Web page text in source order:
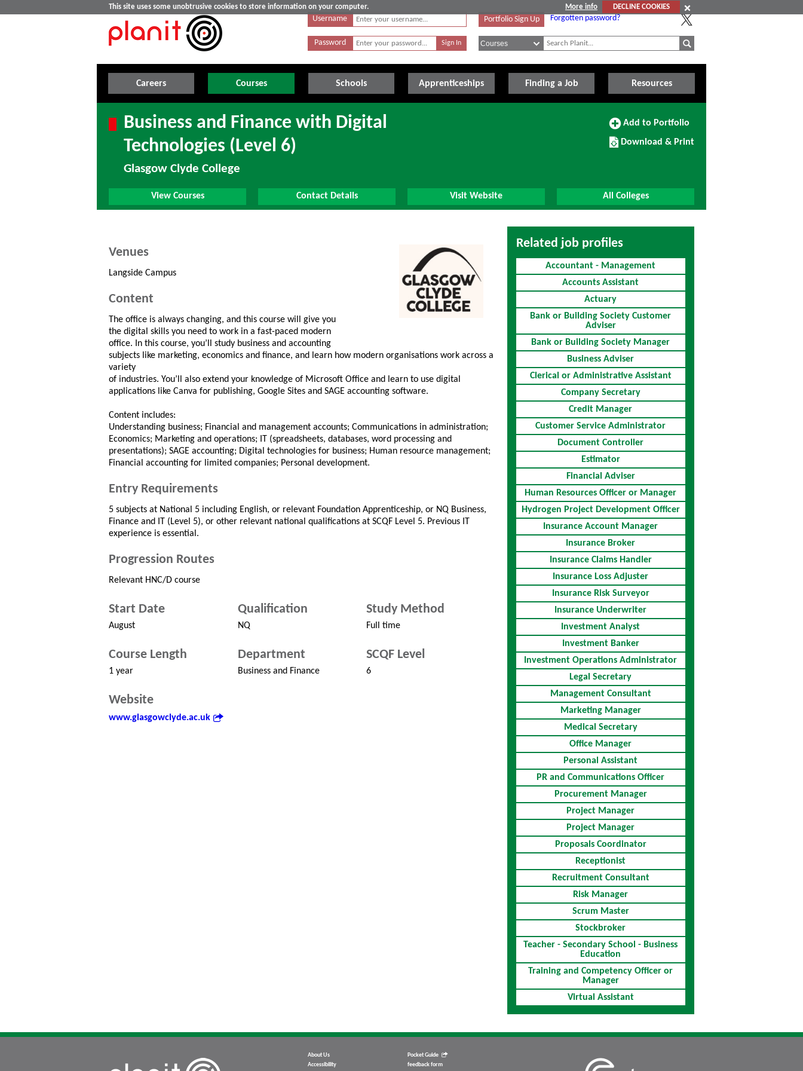
This site uses some unobtrusive cookies to store information on your computer. More info
DECLINE COOKIES
Username
Password
Portfolio Sign Up Forgotten password?
Careers Courses Schools Apprenticeships Finding a Job Resources
Business and Finance with Digital
Technologies (Level 6)
Glasgow Clyde College
Add
Portfolio
Add to Portfolio
Download/Print
this
Download & Print
View Courses Contact Details Visit Website All Colleges
Venues
Langside Campus
Content
The office is always changing, and this course will give you
the digital skills you need to work in a fast-paced modern
office. In this course, you’ll study business and accounting
subjects like marketing, economics and finance, and learn how modern organisations work across a
variety
of industries. You’ll also extend your knowledge of Microsoft Office and learn to use digital
applications like Canva for publishing, Google Sites and SAGE accounting software.
Content includes:
Understanding business; Financial and management accounts; Communications in administration;
Economics; Marketing and operations; IT (spreadsheets, databases, word processing and
presentations); SAGE accounting; Digital technologies for business; Human resource management;
Financial accounting for limited companies; Personal development.
Entry Requirements
5 subjects at National 5 including English, or relevant Foundation Apprenticeship, or NQ Business,
Finance and IT (Level 5), or other relevant national qualifications at SCQF Level 5. Previous IT
experience is essential.
Progression Routes
Relevant HNC/D course
Start Date
August
Qualification
NQ
Study Method
Full time
Course Length
1 year
Department
Business and Finance
SCQF Level
6
Website
www.glasgowclyde.ac.uk
Related job profiles
Accountant - Management
Accounts Assistant
Actuary
Bank or Building Society Customer
Adviser
Bank or Building Society Manager
Business Adviser
Clerical or Administrative Assistant
Company Secretary
Credit Manager
Customer Service Administrator
Document Controller
Estimator
Financial Adviser
Human Resources Officer or Manager
Hydrogen Project Development Officer
Insurance Account Manager
Insurance Broker
Insurance Claims Handler
Insurance Loss Adjuster
Insurance Risk Surveyor
Insurance Underwriter
Investment Analyst
Investment Banker
Investment Operations Administrator
Legal Secretary
Management Consultant
Marketing Manager
Medical Secretary
Office Manager
Personal Assistant
PR and Communications Officer
Procurement Manager
Project Manager
Project Manager
Proposals Coordinator
Receptionist
Recruitment Consultant
Risk Manager
Scrum Master
Stockbroker
Teacher - Secondary School - Business
Education
Training and Competency Officer or
Manager
Virtual Assistant
About Us
Accessibility
Pocket Guide
feedback form